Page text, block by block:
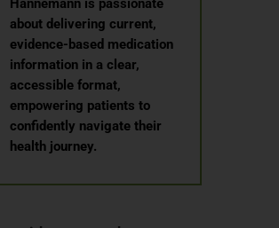
Hannemann is passionate
about delivering current,
evidence-based medication
information in a clear,
accessible format,
empowering patients to
confidently navigate their
health journey.